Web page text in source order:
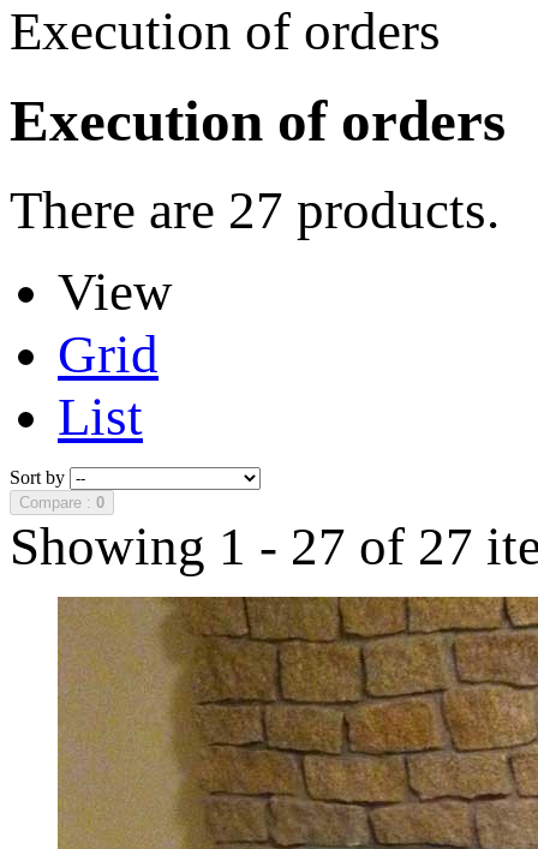
Execution of orders
Execution of orders
There are 27 products.
View
Grid
List
Sort by
Compare : 0
Showing 1 - 27 of 27